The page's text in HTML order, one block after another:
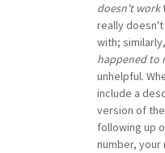
doesn't work
really
with;
happened to
unhelpful.
include a
version of
following up
number, your